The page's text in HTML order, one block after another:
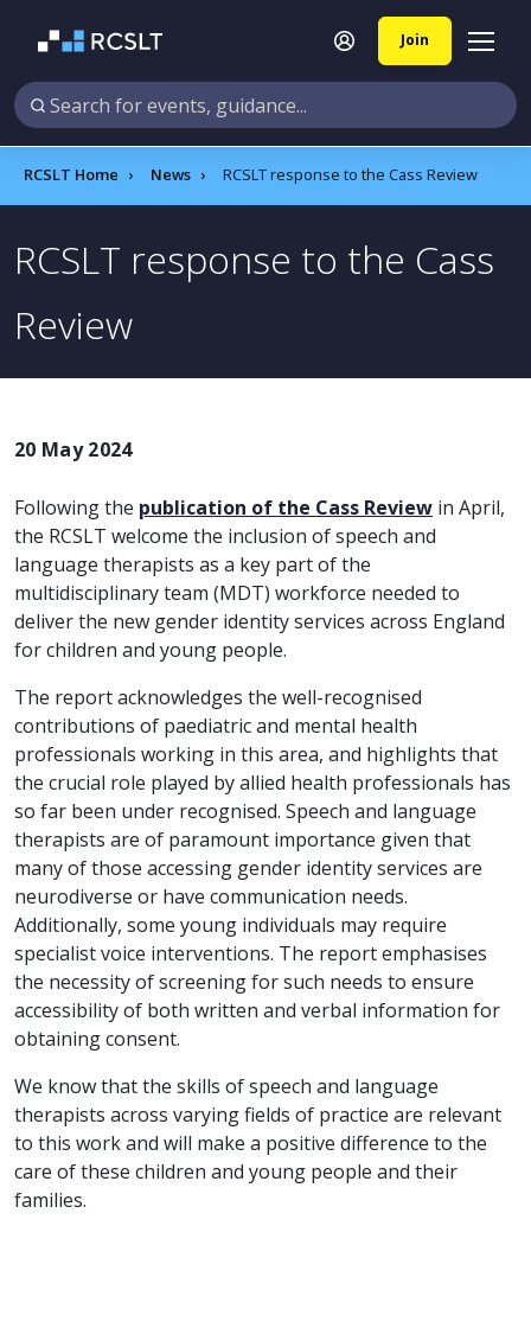
Join
RCSLT Home News RCSLT response to the Cass Review
RCSLT response to the Cass
Review
20 May 2024
Following the publication of the Cass Review in April,
the RCSLT welcome the inclusion of speech and
language therapists as a key part of the
multidisciplinary team (MDT) workforce needed to
deliver the new gender identity services across England
for children and young people.
The report acknowledges the well-recognised
contributions of paediatric and mental health
professionals working in this area, and highlights that
the crucial role played by allied health professionals has
so far been under recognised. Speech and language
therapists are of paramount importance given that
many of those accessing gender identity services are
neurodiverse or have communication needs.
Additionally, some young individuals may require
specialist voice interventions. The report emphasises
the necessity of screening for such needs to ensure
accessibility of both written and verbal information for
obtaining consent.
We know that the skills of speech and language
therapists across varying fields of practice are relevant
to this work and will make a positive difference to the
care of these children and young people and their
families.